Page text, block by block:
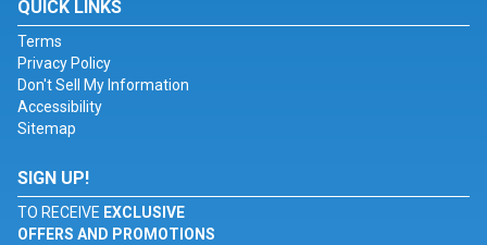
QUICK LINKS
Terms
Privacy Policy
Don't Sell My Information
Accessibility
Sitemap
SIGN UP!
TO RECEIVE EXCLUSIVE
OFFERS AND PROMOTIONS